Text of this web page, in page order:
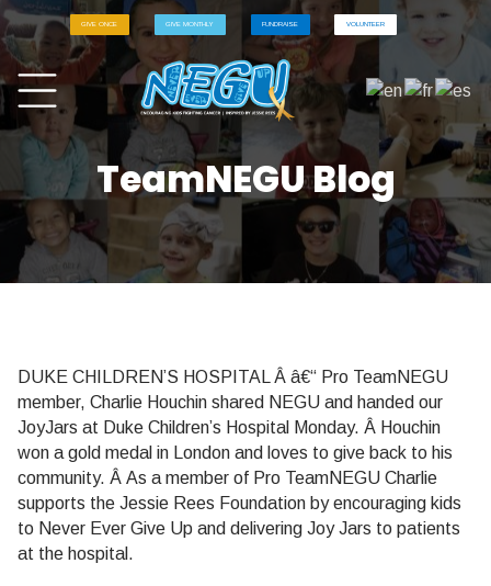
GIVE ONCE GIVE MONTHLY FUNDRAISE VOLUNTEER
TeamNEGU Blog
DUKE CHILDREN’S HOSPITAL Â â€“ Pro TeamNEGU
member, Charlie Houchin shared NEGU and handed our
JoyJars at Duke Children’s Hospital Monday. Â Houchin
won a gold medal in London and loves to give back to his
community. Â As a member of Pro TeamNEGU Charlie
supports the Jessie Rees Foundation by encouraging kids
to Never Ever Give Up and delivering Joy Jars to patients
at the hospital.